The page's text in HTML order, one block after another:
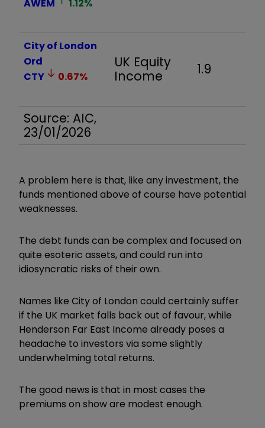
AWEM
1.12%
City of London
Ord
CTY
0.67%
UK Equity
Income
1.9
Source: AIC,
23/01/2026
A problem here is that, like any investment, the
funds mentioned above of course have potential
weaknesses.
The debt funds can be complex and focused on
quite esoteric assets, and could run into
idiosyncratic risks of their own.
Names like City of London could certainly suffer
if the UK market falls back out of favour, while
Henderson Far East Income already poses a
headache to investors via some slightly
underwhelming total returns.
The good news is that in most cases the
premiums on show are modest enough.